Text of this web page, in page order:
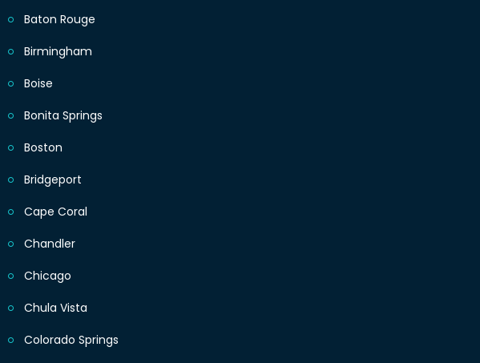
Baton Rouge
Birmingham
Boise
Bonita Springs
Boston
Bridgeport
Cape Coral
Chandler
Chicago
Chula Vista
Colorado Springs